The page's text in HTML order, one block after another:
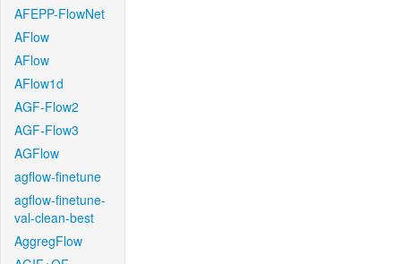
AFEPP-FlowNet
AFlow
AFlow
AFlow1d
AGF-Flow2
AGF-Flow3
AGFlow
agflow-finetune
agflow-finetune-
val-clean-best
AggregFlow